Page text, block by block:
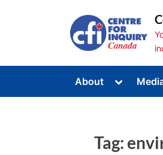
About
Toggle
menu
Tag: